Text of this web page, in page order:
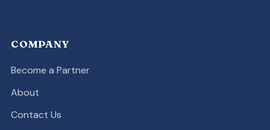
COMPANY
Become a Partner
About
Contact Us